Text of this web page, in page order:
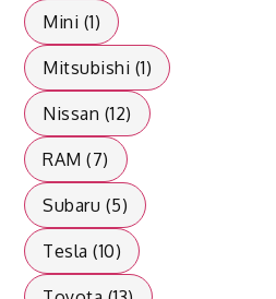
Mini (1)
Mitsubishi (1)
Nissan (12)
RAM (7)
Subaru (5)
Tesla (10)